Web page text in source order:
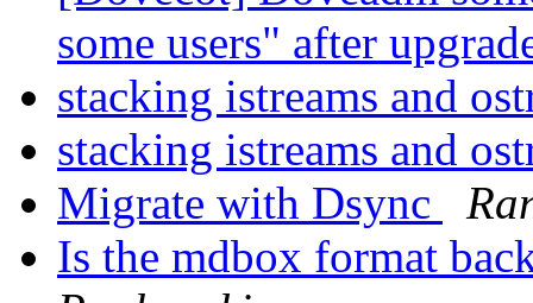
some users" after
stacking istreams and
stacking istreams and
Migrate with Dsync
Is the mdbox format